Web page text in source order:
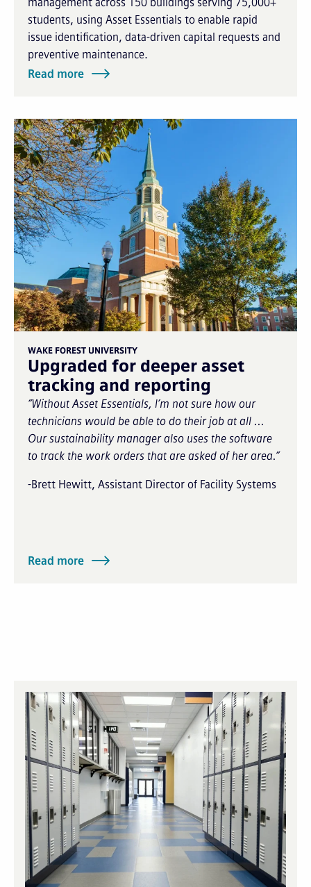
students, using Asset Essentials to enable rapid
issue identification, data-driven capital requests and
preventive maintenance.
Read more
WAKE FOREST UNIVERSITY
Upgraded for deeper asset
tracking and reporting
“Without Asset Essentials, I’m not sure how our
technicians would be able to do their job at all ...
Our sustainability manager also uses the software
to track the work orders that are asked of her area.”
-Brett Hewitt, Assistant Director of Facility Systems
Read more